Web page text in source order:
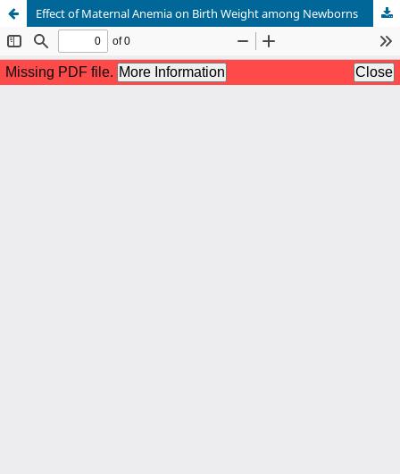
Effect of Maternal Anemia on Birth Weight among Newborns